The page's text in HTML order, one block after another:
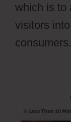
which is to
visitors
consumers.